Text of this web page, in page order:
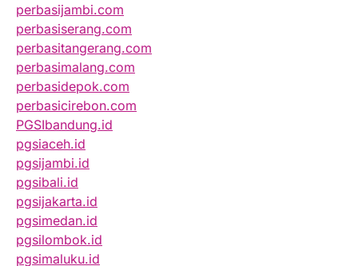
perbasijambi.com
perbasiserang.com
perbasitangerang.com
perbasimalang.com
perbasidepok.com
perbasicirebon.com
PGSIbandung.id
pgsiaceh.id
pgsijambi.id
pgsibali.id
pgsijakarta.id
pgsimedan.id
pgsilombok.id
pgsimaluku.id